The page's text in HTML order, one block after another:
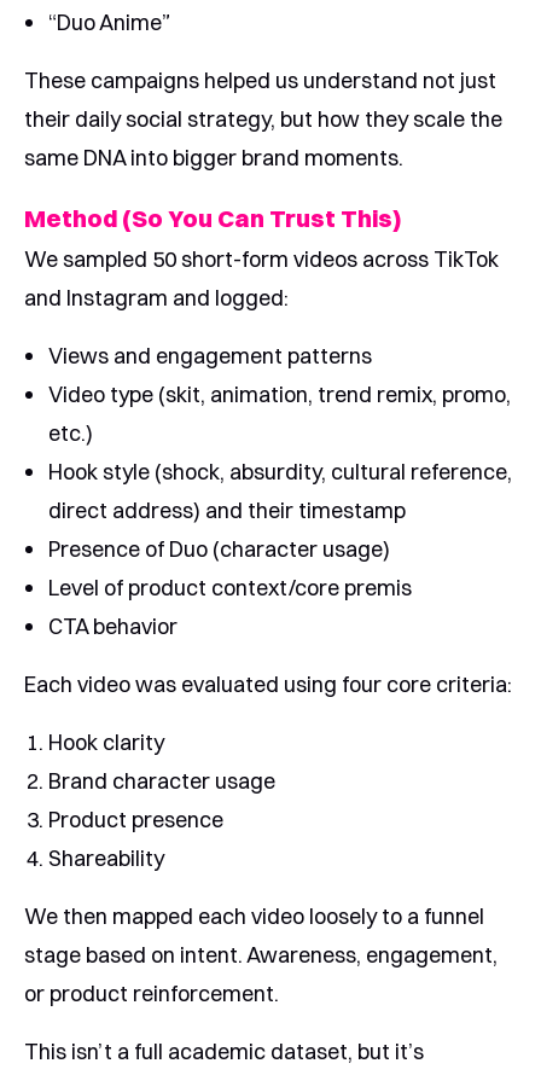
“Duo Anime”
These campaigns helped us understand not just
their daily social strategy, but how they scale the
same DNA into bigger brand moments.
Method (So You Can Trust This)
We sampled 50 short-form videos across TikTok
and Instagram and logged:
Views and engagement patterns
Video type (skit, animation, trend remix, promo,
etc.)
Hook style (shock, absurdity, cultural reference,
direct address) and their timestamp
Presence of Duo (character usage)
Level of product context/core premis
CTA behavior
Each video was evaluated using four core criteria:
Hook clarity
Brand character usage
Product presence
Shareability
We then mapped each video loosely to a funnel
stage based on intent. Awareness, engagement,
or product reinforcement.
This isn’t a full academic dataset, but it’s